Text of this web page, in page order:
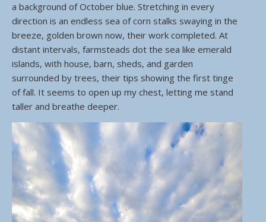
a background of October blue. Stretching in every
direction is an endless sea of corn stalks swaying in the
breeze, golden brown now, their work completed. At
distant intervals, farmsteads dot the sea like emerald
islands, with house, barn, sheds, and garden
surrounded by trees, their tips showing the first tinge
of fall. It seems to open up my chest, letting me stand
taller and breathe deeper.